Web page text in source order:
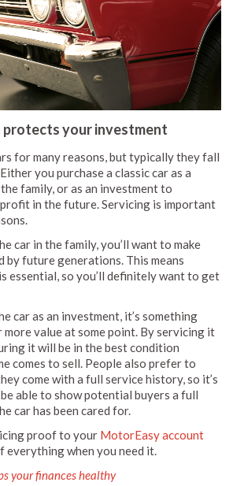
protects your investment
for many reasons, but typically they fall
you purchase a classic car as a
family, or as an investment to
in the future. Servicing is important
car in the family, you’ll want to make
by future generations. This means
essential, so you’ll definitely want to get
car as an investment, it’s something
value at some point. By servicing it
it will be in the best condition
comes to sell. People also prefer to
come with a full service history, so it’s
able to show potential buyers a full
car has been cared for.
proof to your MotorEasy account
when you need it.
your finances healthy